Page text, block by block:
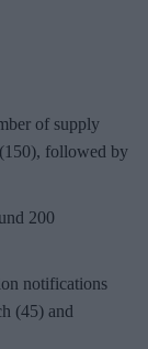
of supply
followed by
200
notifications
(45) and